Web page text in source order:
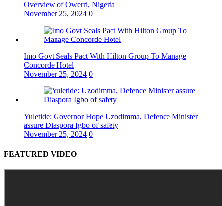
Overview of Owerri, Nigeria
November 25, 2024 0
Imo Govt Seals Pact With Hilton Group To Manage
Concorde Hotel
November 25, 2024 0
Yuletide: Governor Hope Uzodimma, Defence Minister
assure Diaspora Igbo of safety
November 25, 2024 0
FEATURED VIDEO